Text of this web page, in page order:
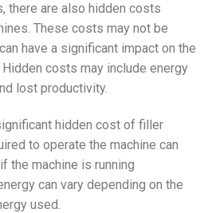
there are also hidden costs
These costs may not be
have a significant impact on the
costs may include energy
lost productivity.
hidden cost of filler
to operate the machine can
the machine is running
can vary depending on the
used.